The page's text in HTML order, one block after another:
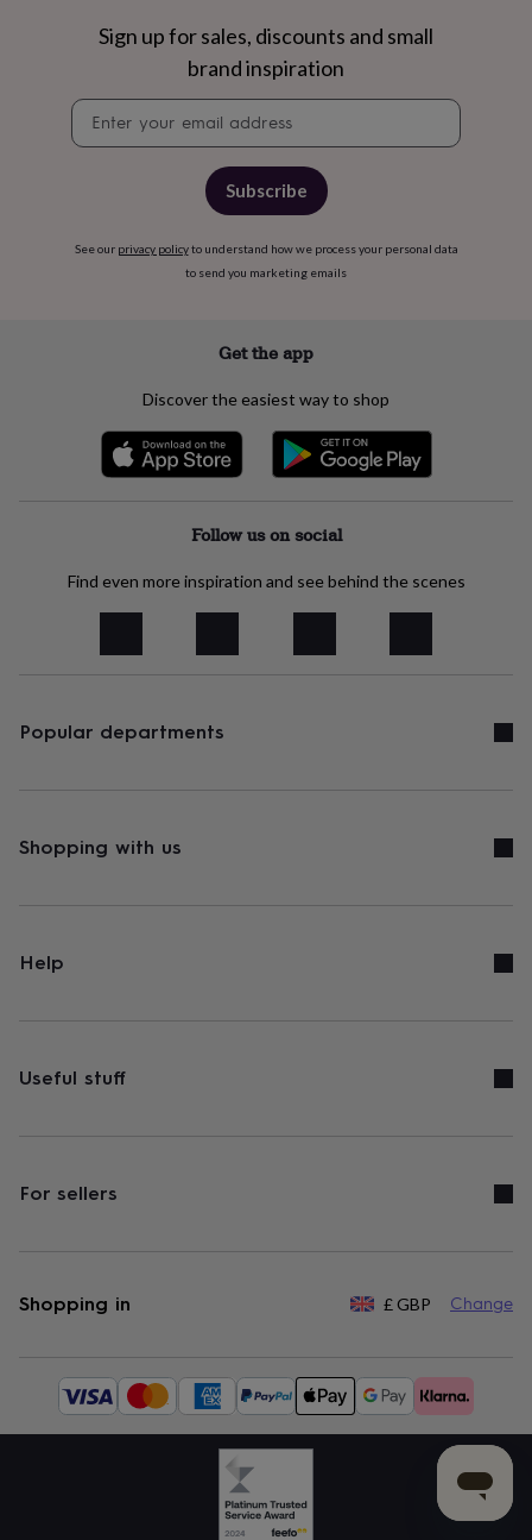
Sign up for sales, discounts and small
brand inspiration
signup
Subscribe
See our privacy policyto understand how we process your personal data
to send you marketing emails
Get the app
Discover the easiest way to shop
Follow us on social
Find even more inspiration and see behind the scenes
Popular departments
Shopping with us
Help
Useful stuff
For sellers
Shopping in £ GBP Change
payment
methods: